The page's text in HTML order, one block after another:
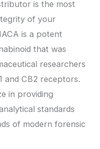
is the most
of your
is a potent
that was
researchers
and CB2 receptors.
in providing
standards
of modern forensic